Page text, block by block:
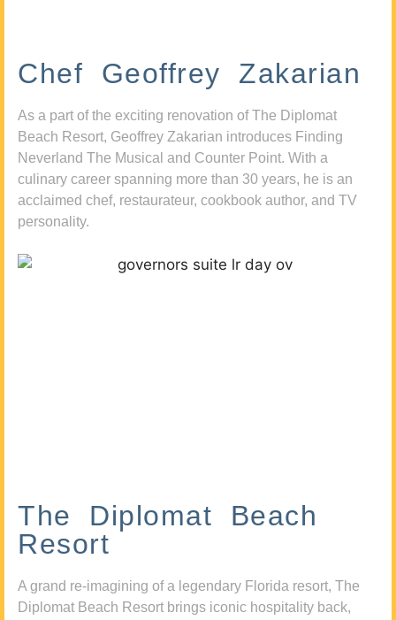
Chef Geoffrey Zakarian
As a part of the exciting renovation of The Diplomat
Beach Resort, Geoffrey Zakarian introduces Finding
Neverland The Musical and Counter Point. With a
culinary career spanning more than 30 years, he is an
acclaimed chef, restaurateur, cookbook author, and TV
personality.
The Diplomat Beach
Resort
A grand re-imagining of a legendary Florida resort, The
Diplomat Beach Resort brings iconic hospitality back,